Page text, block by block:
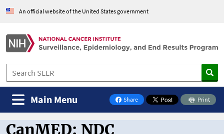
An official website of the United States government
Share
on Facebook
Print
Main Menu
CanMED: NDC